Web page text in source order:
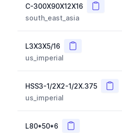
C-300X90X12X16 Copy
south_east_asia
L3X3X5/16 Copy
us_imperial
HSS3-1/2X2-1/2X.375 Copy
us_imperial
L80*50*6 Copy